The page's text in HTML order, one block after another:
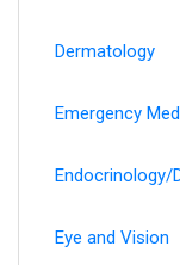
Dermatology
Emergency
Endocrinology/
Eye and Vision